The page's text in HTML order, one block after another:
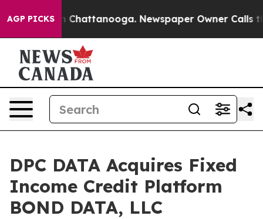
AGP PICKS
Chaos in Chattanooga. Newspaper Owner Calls the
DPC DATA Acquires Fixed
Income Credit Platform
BOND DATA, LLC